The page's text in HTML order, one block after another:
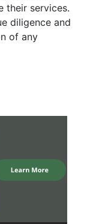
their services.
diligence and
of any